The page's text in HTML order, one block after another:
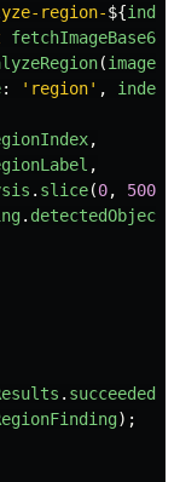
region-${index
fetchImageBase64
(
: ' region' , index
,
,
. slice(0, 500
. detectedObjects
. succeeded
);